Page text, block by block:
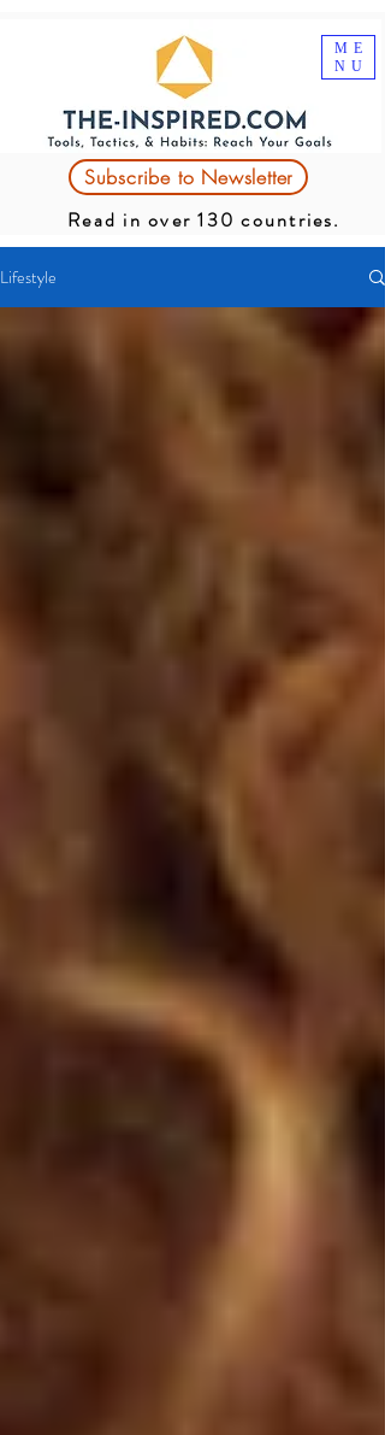
ME
NU
Subscribe to Newsletter
Read in over 130 countries.
Lifestyle